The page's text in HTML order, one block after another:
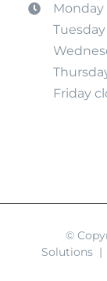
Monday
Friday
©
Solutions